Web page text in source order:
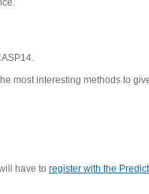
most interesting methods to
have to register with the